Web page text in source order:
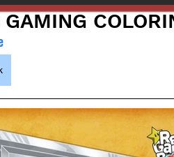
GAMING